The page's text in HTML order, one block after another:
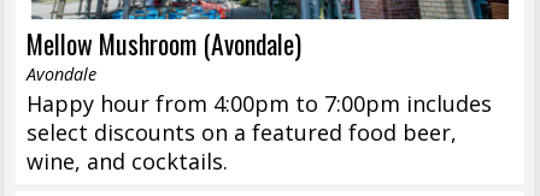
Mellow Mushroom (Avondale)
Avondale
Happy hour from 4:00pm to 7:00pm includes
select discounts on a featured food beer,
wine, and cocktails.